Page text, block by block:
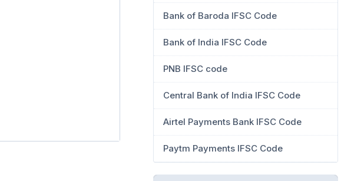
Bank of Baroda IFSC Code
Bank of India IFSC Code
PNB IFSC code
Central Bank of India IFSC Code
Airtel Payments Bank IFSC Code
Paytm Payments IFSC Code